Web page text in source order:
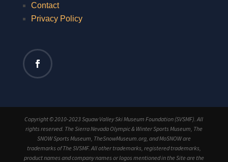
Contact
Privacy Policy
Copyright © 2010-2023 Squaw Valley Ski Museum Foundation (SVSMF). All
rights reserved. The Sierra Nevada Olympic & Winter Sports Museum, The
SNOW Sports Museum, TheSnowMuseum.org, and MoSNOW are
trademarks of The SVSMF. All other trademarks, registered trademarks,
product names and company names or logos mentioned in the Site are the